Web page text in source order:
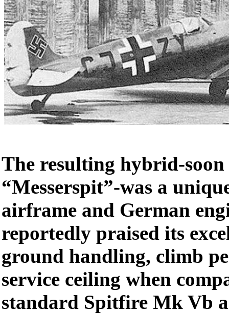
The resulting hybrid-
“Messerspit”-was a
airframe and German
reportedly praised its
ground handling, climb
service ceiling when
standard Spitfire Mk Vb